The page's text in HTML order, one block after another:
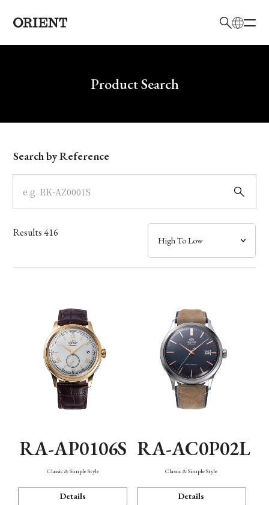
Write your search query hereProduct Search
Model
Dial
Case
Band
Function
Search by Reference
Results416
RA-AP0106S
Classic & Simple Style
Details
RA-AC0P02L
Classic & Simple Style
Details